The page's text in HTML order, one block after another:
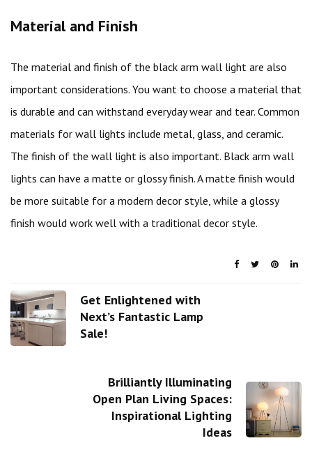
Material and Finish
The material and finish of the black arm wall light are also
important considerations. You want to choose a material that
is durable and can withstand everyday wear and tear. Common
materials for wall lights include metal, glass, and ceramic.
The finish of the wall light is also important. Black arm wall
lights can have a matte or glossy finish. A matte finish would
be more suitable for a modern decor style, while a glossy
finish would work well with a traditional decor style.
Get Enlightened with
Next’s Fantastic Lamp
Sale!
Brilliantly Illuminating
Open Plan Living Spaces:
Inspirational Lighting
Ideas